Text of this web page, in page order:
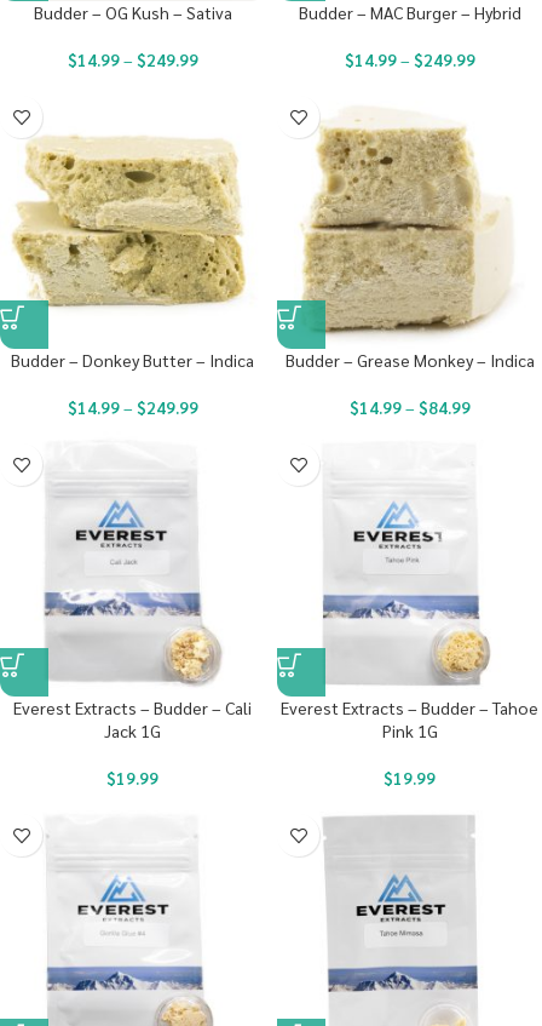
Budder – OG Kush – Sativa
$14.99– $249.99
Budder – MAC Burger – Hybrid
$14.99– $249.99
Budder – Donkey Butter – Indica
$14.99– $249.99
Budder – Grease Monkey – Indica
$14.99– $84.99
Everest Extracts – Budder – Cali
Jack 1G
$19.99
Everest Extracts – Budder – Tahoe
Pink 1G
$19.99